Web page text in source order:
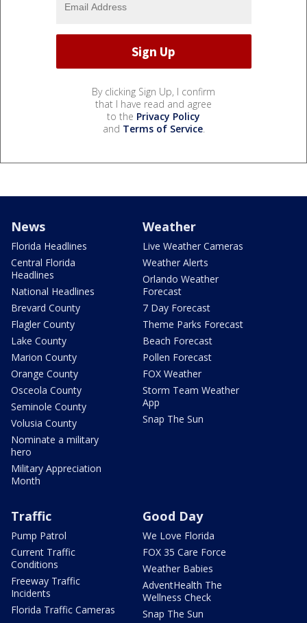
By clicking Sign Up, I confirm
that I have read and agree
to the Privacy Policy
and Terms of Service.
News
Florida Headlines
Central Florida
Headlines
National Headlines
Brevard County
Flagler County
Lake County
Marion County
Orange County
Osceola County
Seminole County
Volusia County
Nominate a military
hero
Military Appreciation
Month
Weather
Live Weather Cameras
Weather Alerts
Orlando Weather
Forecast
7 Day Forecast
Theme Parks Forecast
Beach Forecast
Pollen Forecast
FOX Weather
Storm Team Weather
App
Snap The Sun
Traffic
Pump Patrol
Current Traffic
Conditions
Freeway Traffic
Incidents
Florida Traffic Cameras
Good Day
We Love Florida
FOX 35 Care Force
Weather Babies
AdventHealth The
Wellness Check
Snap The Sun